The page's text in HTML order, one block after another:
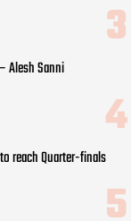
Alesh Sanni
reach Quarter-finals